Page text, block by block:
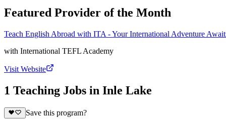
Featured Provider of the Month
Teach English Abroad with ITA - Your International Adventure
with International TEFL Academy
Visit Website
1 Teaching Jobs in Inle Lake
Save this program?